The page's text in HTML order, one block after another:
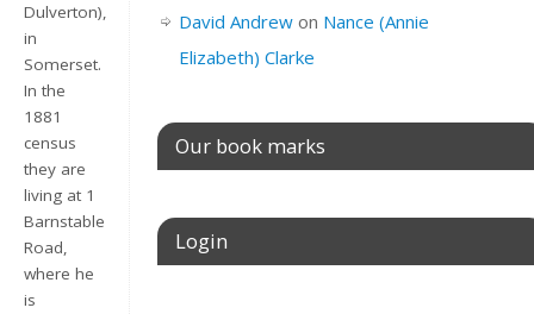
Dulverton),
in
Somerset.
In the
1881
census
they are
living at 1
Barnstable
Road,
where he
is
David Andrewon Nance (Annie
Elizabeth) Clarke
Our book marks
Login